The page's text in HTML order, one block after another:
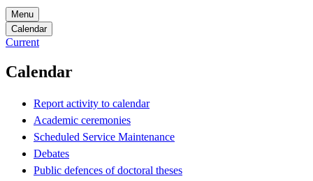
Menu
Calendar
Current
Calendar
Report activity to calendar
Academic ceremonies
Scheduled Service Maintenance
Debates
Public defences of doctoral theses